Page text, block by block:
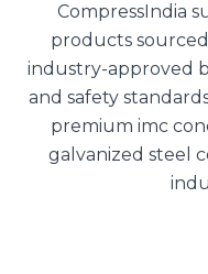
CompressIndia
products
industry-approved
and safety
premium imc
galvanized steel